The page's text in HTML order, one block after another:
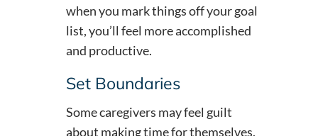
when you mark things off your goal
list, you’ll feel more accomplished
and productive.
Set Boundaries
Some caregivers may feel guilt
about making time for themselves.